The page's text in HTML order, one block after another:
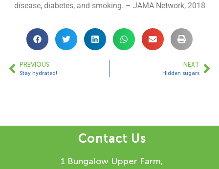
disease, diabetes, and smoking. – JAMA Network, 2018
PREVIOUS
Stay hydrated!
NEXT
Hidden sugars
Contact Us
1 Bungalow Upper Farm,